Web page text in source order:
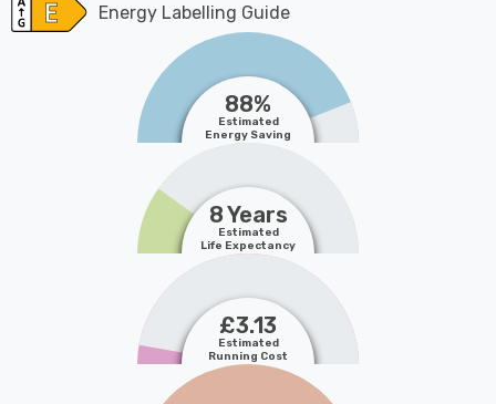
Energy Labelling Guide
88%
Estimated
Energy Saving
8 Years
Estimated
Life Expectancy
£3.13
Estimated
Running Cost